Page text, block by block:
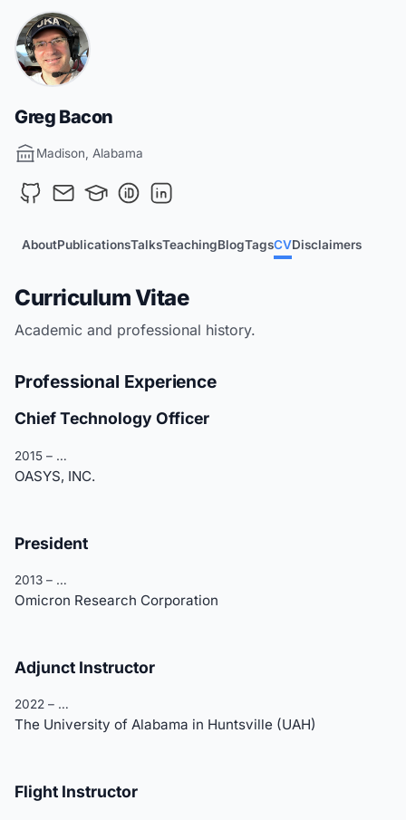
Greg Bacon
Madison, Alabama
AboutPublicationsTalksTeachingBlogTagsCVDisclaimers
Curriculum Vitae
Academic and professional history.
Professional Experience
Chief Technology Officer
2015 – …
OASYS, INC.
President
2013 – …
Omicron Research Corporation
Adjunct Instructor
2022 – …
The University of Alabama in Huntsville (UAH)
Flight Instructor